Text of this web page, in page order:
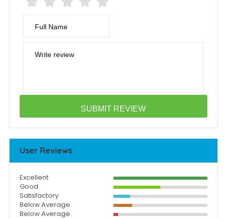
Full Name
Write review
User Reviews
Excellent
Good
Satisfactory
Below Average
Below Average